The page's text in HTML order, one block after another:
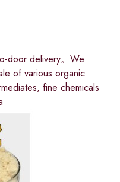
door delivery。We
of various organic
fine chemicals